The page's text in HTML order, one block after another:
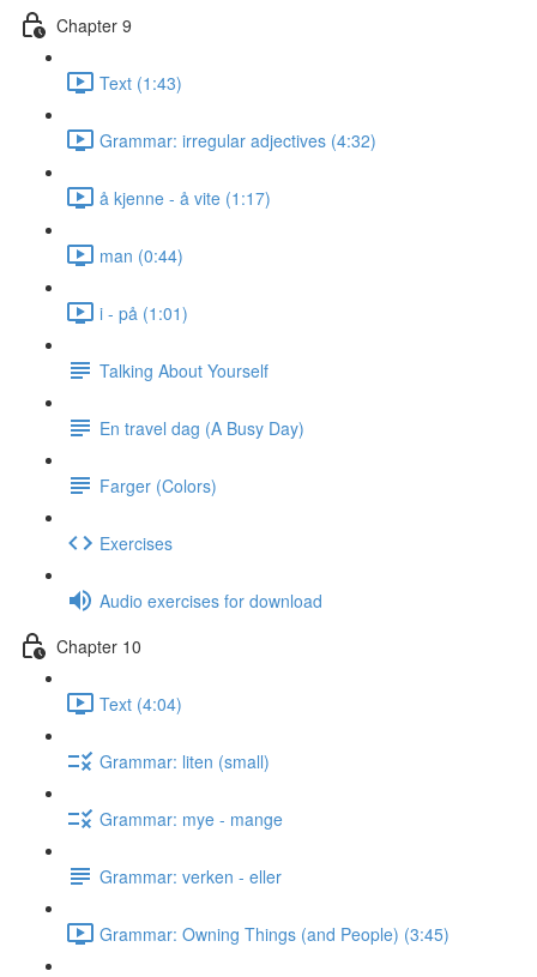
Chapter 9
Text (1:43)
Grammar: irregular adjectives (4:32)
å kjenne - å vite (1:17)
man (0:44)
i - på (1:01)
Talking About Yourself
En travel dag (A Busy Day)
Farger (Colors)
Exercises
Audio exercises for download
Chapter 10
Text (4:04)
Grammar: liten (small)
Grammar: mye - mange
Grammar: verken - eller
Grammar: Owning Things (and People) (3:45)